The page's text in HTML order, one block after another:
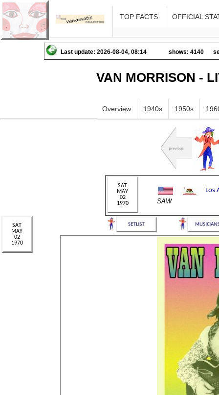
TOP FACTS OFFICIAL
Last update: 2026-08-04, 08:14 shows: 4140
VAN MORRISON -
Overview 1940s 1950s
SAW